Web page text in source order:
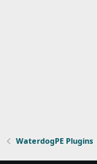
WaterdogPE Plugins